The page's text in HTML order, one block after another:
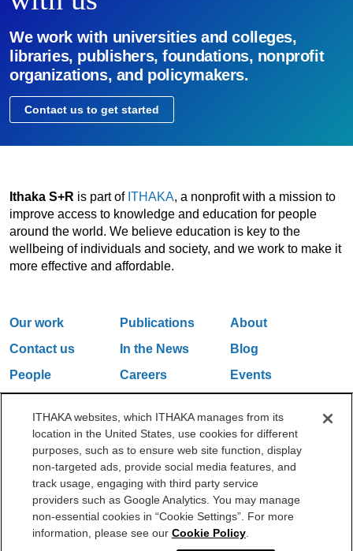
We work with universities and colleges,
libraries, publishers, foundations, nonprofit
organizations, and policymakers.
Contact us to get started
Ithaka S+R is part of ITHAKA, a nonprofit with a mission to
improve access to knowledge and education for people
around the world. We believe education is key to the
wellbeing of individuals and society, and we work to make it
more effective and affordable.
Our work Publications
About
Contact us
In the News
Blog
People
Careers
Events
One Liberty Plaza, 165 Broadway, 5th Floor, New York, NY 10006
212.500.2355
ithakasr@ithaka.org
©2000-2026 ITHAKA. All Rights Reserved.
Privacy Policy Cookie Policy Cookie Settings
ITHAKA websites, which ITHAKA manages from its
location in the United States, use cookies for different
purposes, such as to ensure web site function, display
non-targeted ads, provide social media features, and
track usage, engaging with third party service
providers such as Google Analytics. You may manage
non-essential cookies in “Cookie Settings”. For more
information, please see our Cookie Policy.